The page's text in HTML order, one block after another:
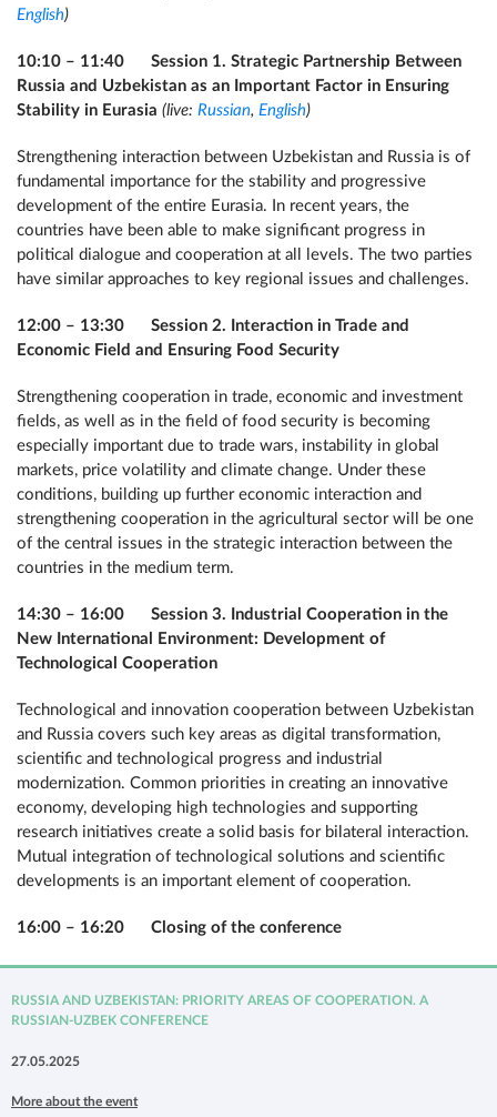
English)
10:10 – 11:40 Session 1. Strategic Partnership Between
Russia and Uzbekistan as an Important Factor in Ensuring
Stability in Eurasia (live: Russian, English)
Strengthening interaction between Uzbekistan and Russia is of
fundamental importance for the stability and progressive
development of the entire Eurasia. In recent years, the
countries have been able to make significant progress in
political dialogue and cooperation at all levels. The two parties
have similar approaches to key regional issues and challenges.
12:00 – 13:30 Session 2. Interaction in Trade and
Economic Field and Ensuring Food Security
Strengthening cooperation in trade, economic and investment
fields, as well as in the field of food security is becoming
especially important due to trade wars, instability in global
markets, price volatility and climate change. Under these
conditions, building up further economic interaction and
strengthening cooperation in the agricultural sector will be one
of the central issues in the strategic interaction between the
countries in the medium term.
14:30 – 16:00 Session 3. Industrial Cooperation in the
New International Environment: Development of
Technological Cooperation
Technological and innovation cooperation between Uzbekistan
and Russia covers such key areas as digital transformation,
scientific and technological progress and industrial
modernization. Common priorities in creating an innovative
economy, developing high technologies and supporting
research initiatives create a solid basis for bilateral interaction.
Mutual integration of technological solutions and scientific
developments is an important element of cooperation.
16:00 – 16:20 Closing of the conference
RUSSIA AND UZBEKISTAN: PRIORITY AREAS OF COOPERATION. A
RUSSIAN-UZBEK CONFERENCE
27.05.2025
More about the event